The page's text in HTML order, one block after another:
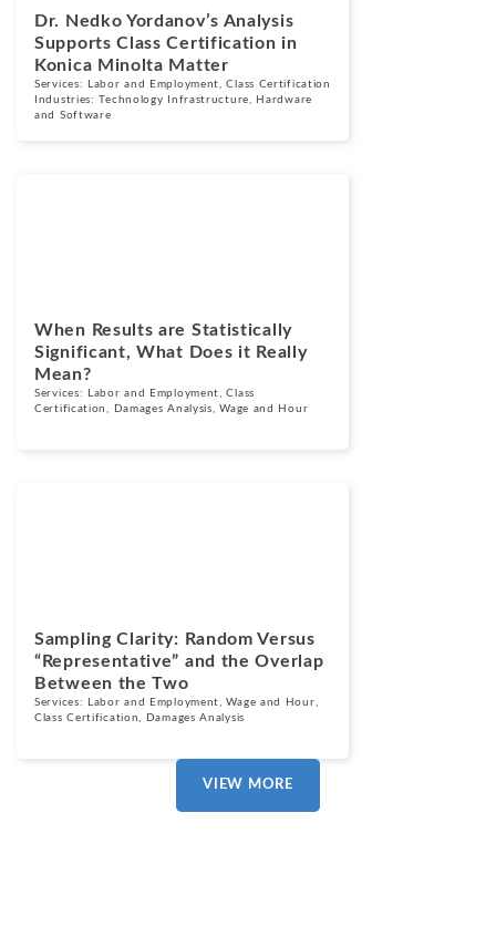
Dr. Nedko Yordanov’s Analysis
Supports Class Certification in
Konica Minolta Matter
Services: Labor and Employment ,Class Certification
Industries:Technology Infrastructure, Hardware
and Software
When Results are Statistically
Significant, What Does it Really
Mean?
Services: Labor and Employment ,Class
Certification
Damages Analysis ,Wage and Hour
Sampling Clarity: Random Versus
“Representative” and the Overlap
Between the Two
Services: Labor and Employment ,Wage and Hour
Class Certification
Damages Analysis
VIEW MORE